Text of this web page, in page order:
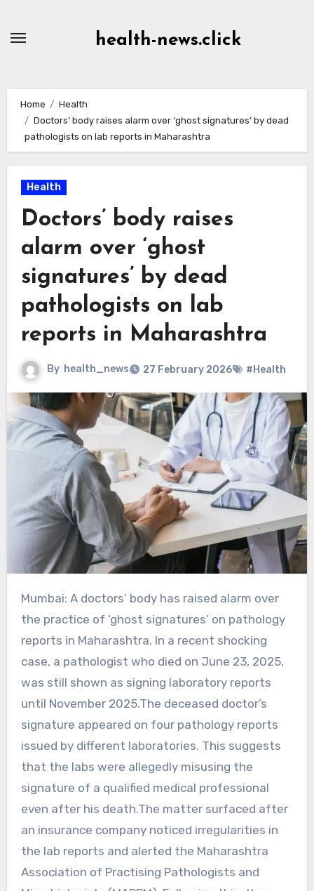
health-news.click
Home
Health
Doctors’ body raises alarm over ‘ghost signatures’ by dead
pathologists on lab reports in Maharashtra
Health
Doctors’ body raises
alarm over ‘ghost
signatures’ by dead
pathologists on lab
reports in Maharashtra
By health_news 27 February 2026 #Health
Mumbai: A doctors’ body has raised alarm over
the practice of ‘ghost signatures’ on pathology
reports in Maharashtra. In a recent shocking
case, a pathologist who died on June 23, 2025,
was still shown as signing laboratory reports
until November 2025.The deceased doctor’s
signature appeared on four pathology reports
issued by different laboratories. This suggests
that the labs were allegedly misusing the
signature of a qualified medical professional
even after his death.The matter surfaced after
an insurance company noticed irregularities in
the lab reports and alerted the Maharashtra
Association of Practising Pathologists and